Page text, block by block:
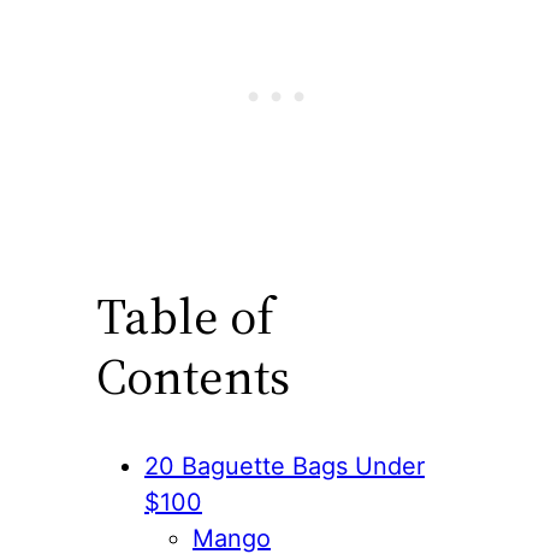
Table of
Contents
20 Baguette Bags Under
$100
Mango